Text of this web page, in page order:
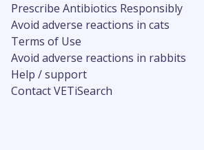
Prescribe Antibiotics Responsibly
Avoid adverse reactions in cats
Terms of Use
Avoid adverse reactions in rabbits
Help / support
Contact VETiSearch